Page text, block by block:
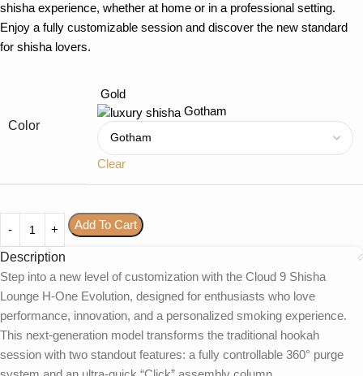
shisha experience, whether at home or in a professional setting.
Enjoy a fully customizable session and discover the new standard
for shisha lovers.
Color
Gold
Gotham
Clear
Add To Cart
Description
Step into a new level of customization with the Cloud 9 Shisha
Lounge H-One Evolution, designed for enthusiasts who love
performance, innovation, and a personalized smoking experience.
This next-generation model transforms the traditional hookah
session with two standout features: a fully controllable 360° purge